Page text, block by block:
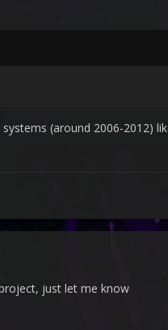
(around 2006-2012)
just let me know